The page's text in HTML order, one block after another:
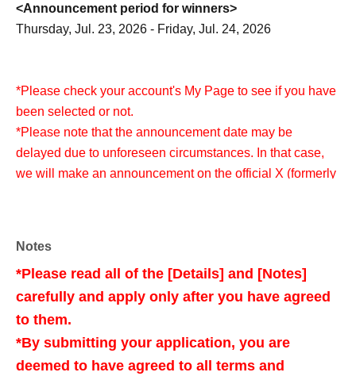
<Announcement period for winners>
Thursday, Jul. 23, 2026 - Friday, Jul. 24, 2026
*Please check your account's My Page to see if you have
been selected or not.
*Please note that the announcement date may be
delayed due to unforeseen circumstances. In that case,
we will make an announcement on the official X (formerly
Jul. 31st (Friday) -Aug. 3rd (Monday), 2026
*Please only apply if you are able to make a purchase
during the specified period.
Notes
*Please read all of the [Details] and [Notes]
carefully and apply only after you have agreed
to them.
*By submitting your application, you are
deemed to have agreed to all terms and